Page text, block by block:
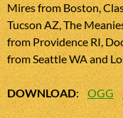
Mires from Boston,
Tucson AZ, The
from Providence RI,
from Seattle WA and
DOWNLOAD:OGG